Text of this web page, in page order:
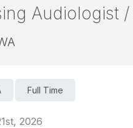
Audiologist
Full Time
2026